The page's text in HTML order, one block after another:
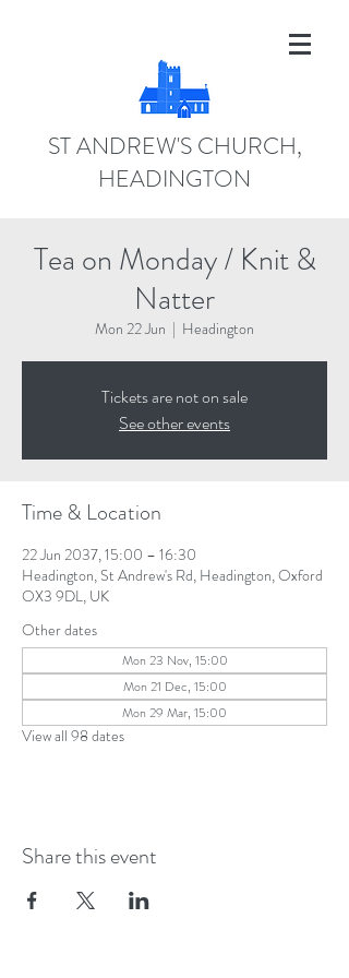
ST ANDREW'S CHURCH,
HEADINGTON
Tea on Monday / Knit &
Natter
Mon 22 Jun
  |
Headington
Tickets are not on sale
See other events
Time & Location
22 Jun 2037, 15:00 – 16:30
Headington, St Andrew's Rd, Headington, Oxford
OX3 9DL, UK
Other dates
Mon 23 Nov, 15:00
Mon 21 Dec, 15:00
Mon 29 Mar, 15:00
View all 98 dates
Share this event